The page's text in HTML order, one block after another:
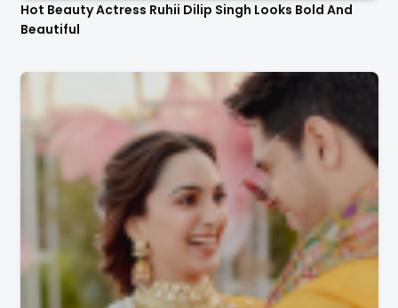
Hot Beauty Actress Ruhii Dilip Singh Looks Bold And
Beautiful